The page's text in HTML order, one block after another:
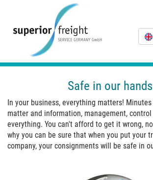
Safe in our hands
In your business, everything matters!
matter and information, management,
everything. You can't afford to get it wrong,
why you can be sure that when you put your
company, your consignments will be safe in